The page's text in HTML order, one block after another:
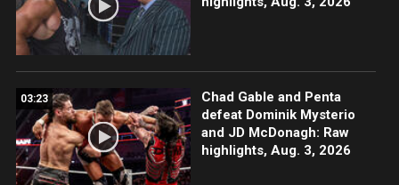
03:23
Chad Gable and Penta
defeat Dominik Mysterio
and JD McDonagh: Raw
highlights, Aug. 3, 2026